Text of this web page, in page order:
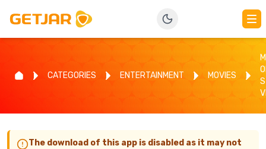
CATEGORIES ENTERTAINMENT MOVIES
The download of this app is disabled as it may not